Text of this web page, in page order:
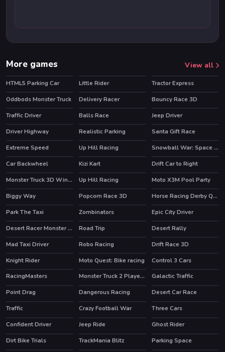
More games View all
HTML5 Parking Car Little Rider
Tractor Express
Oddbods Monster Truck
HOT
Delivery Racer HOT
Bouncy Race 3D
Traffic Driver
HOT
Balls Race
Jeep Driver
Driver Highway
Realistic Parking Santa Gift Race
HOT
Extreme Speed HOT
Up Hill Racing
Snowball War: Space Shooter
Car Backwheel
HOT
Kizi Kart Drift Car to Right
HOT Monster Truck 3D Winter HOT
Up Hill Racing HOT
Moto X3M Pool Party
Biggy Way
HOT
Popcorn Race 3D
Horse Racing Derby Quest
Park The Taxi
Zombinators
Epic City Driver
Desert Racer Monster Truck
Road Trip
Desert Rally
Mad Taxi Driver
Robo Racing HOT
Drift Race 3D
Knight Rider
Moto Quest: Bike racing
Control 3 Cars
RacingMasters
Monster Truck 2 Player Game
Galactic Traffic
Point Drag
Dangerous Racing
Desert Car Race
Traffic
Crazy Football War
Three Cars
Confident Driver
Jeep Ride HOT
Ghost Rider
Dirt Bike Trials
HOT
TrackMania Blitz
Parking Space